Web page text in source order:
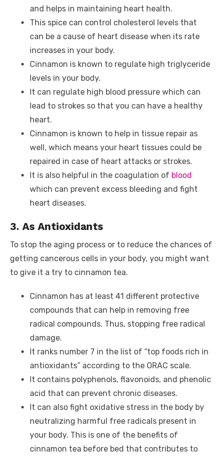
and helps in maintaining heart health.
This spice can control cholesterol levels that
can be a cause of heart disease when its rate
increases in your body.
Cinnamon is known to regulate high triglyceride
levels in your body.
It can regulate high blood pressure which can
lead to strokes so that you can have a healthy
heart.
Cinnamon is known to help in tissue repair as
well, which means your heart tissues could be
repaired in case of heart attacks or strokes.
It is also helpful in the coagulation of blood
which can prevent excess bleeding and fight
heart diseases.
3. As Antioxidants
To stop the aging process or to reduce the chances of
getting cancerous cells in your body, you might want
to give it a try to cinnamon tea.
Cinnamon has at least 41 different protective
compounds that can help in removing free
radical compounds. Thus, stopping free radical
damage.
It ranks number 7 in the list of “top foods rich in
antioxidants” according to the ORAC scale.
It contains polyphenols, flavonoids, and phenolic
acid that can prevent chronic diseases.
It can also fight oxidative stress in the body by
neutralizing harmful free radicals present in
your body. This is one of the benefits of
cinnamon tea before bed that contributes to